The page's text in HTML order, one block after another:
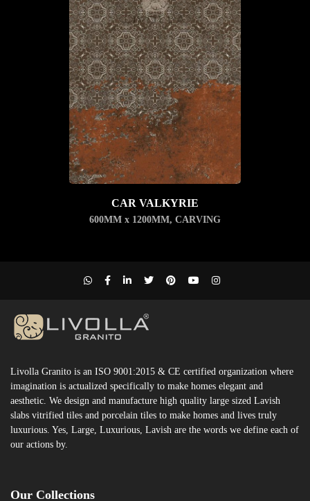
CAR VALKYRIE
600MM x 1200MM, CARVING
Livolla Granito is an ISO 9001:2015 & CE certified organization where
imagination is actualized specifically to make homes elegant and
aesthetic. We design and manufacture high quality large sized Lavish
slabs vitrified tiles and porcelain tiles to make homes and lives truly
luxurious. Yes, Large, Luxurious, Lavish are the words we define each of
our actions by.
Our Collections